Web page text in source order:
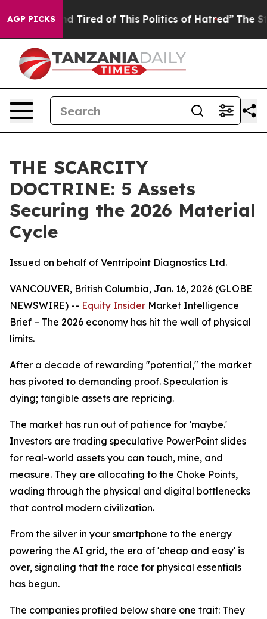
AGP PICKS
and Tired of This Politics of Hatred” The Story
THE SCARCITY
DOCTRINE: 5 Assets
Securing the 2026 Material
Cycle
Issued on behalf of Ventripoint Diagnostics Ltd.
VANCOUVER, British Columbia, Jan. 16, 2026 (GLOBE
NEWSWIRE) -- Equity Insider Market Intelligence
Brief – The 2026 economy has hit the wall of physical
limits.
After a decade of rewarding "potential," the market
has pivoted to demanding proof. Speculation is
dying; tangible assets are repricing.
The market has run out of patience for 'maybe.'
Investors are trading speculative PowerPoint slides
for real-world assets you can touch, mine, and
measure. They are allocating to the Choke Points,
wading through the physical and digital bottlenecks
that control modern civilization.
From the silver in your smartphone to the energy
powering the AI grid, the era of 'cheap and easy' is
over, signaling that the race for physical essentials
has begun.
The companies profiled below share one trait: They